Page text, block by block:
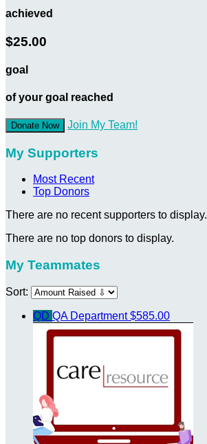
achieved
$25.00
goal
of your goal reached
Donate Now Join My Team!
My Supporters
Most Recent
Top Donors
There are no recent supporters to display.
There are no top donors to display.
My Teammates
Sort:
QD QA Department$585.00